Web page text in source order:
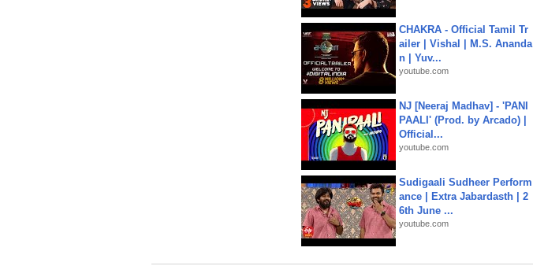
CHAKRA - Official Tamil Tr
ailer | Vishal | M.S. Ananda
n | Yuv...
youtube.com
NJ [Neeraj Madhav] - 'PANI
PAALI' (Prod. by Arcado) |
Official...
youtube.com
Sudigaali Sudheer Perform
ance | Extra Jabardasth | 2
6th June ...
youtube.com